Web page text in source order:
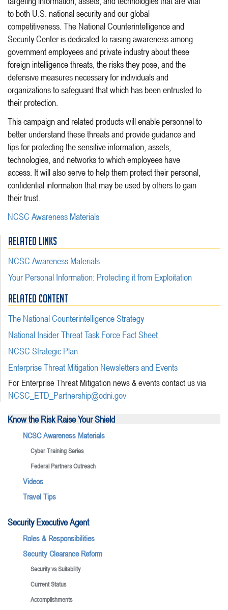
to both U.S. national security and our global
competitiveness. The National Counterintelligence and
Security Center is dedicated to raising awareness among
government employees and private industry about these
foreign intelligence threats, the risks they pose, and the
defensive measures necessary for individuals and
organizations to safeguard that which has been entrusted to
their protection.
This campaign and related products will enable personnel to
better understand these threats and provide guidance and
tips for protecting the sensitive information, assets,
technologies, and networks to which employees have
access. It will also serve to help them protect their personal,
confidential information that may be used by others to gain
their trust.
NCSC Awareness Materials
RELATED LINKS
NCSC Awareness Materials
Your Personal Information: Protecting it from Exploitation
RELATED CONTENT
The National Counterintelligence Strategy
National Insider Threat Task Force Fact Sheet
NCSC Strategic Plan
Enterprise Threat Mitigation Newsletters and Events
For Enterprise Threat Mitigation news & events contact us via
NCSC_ETD_Partnership@odni.gov
Know the Risk Raise Your Shield
NCSC Awareness Materials
Cyber Training Series
Federal Partners Outreach
Videos
Travel Tips
Security Executive Agent
Roles & Responsibilities
Security Clearance Reform
Security vs Suitability
Current Status
Accomplishments